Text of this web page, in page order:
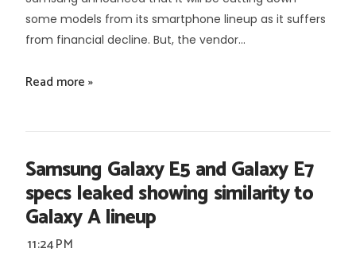
some models from its smartphone lineup as it suffers
from financial decline. But, the vendor...
Read more »
Samsung Galaxy E5 and Galaxy E7
specs leaked showing similarity to
Galaxy A lineup
11:24 PM